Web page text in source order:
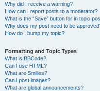
Why did I receive a warning?
How can I report posts to a moderator?
What is the “Save” button for in topic
Why does my post need to be
How do I bump my topic?
Formatting and Topic Types
What is BBCode?
Can I use HTML?
What are Smilies?
Can I post images?
What are global announcements?